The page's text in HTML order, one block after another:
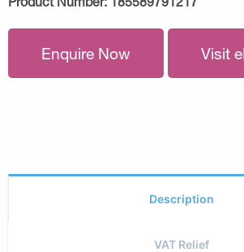
Enquire Now Visit
Description
VAT Relief